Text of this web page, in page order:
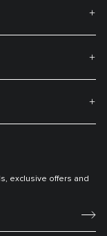
exclusive offers and